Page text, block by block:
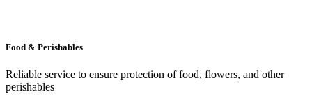
Food & Perishables
Reliable service to ensure protection of food, flowers, and other
perishables